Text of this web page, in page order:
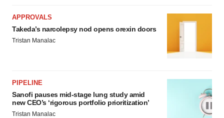
APPROVALS
Takeda’s narcolepsy nod opens orexin doors
Tristan Manalac
PIPELINE
Sanofi pauses mid-stage lung study amid
new CEO’s ‘rigorous portfolio prioritization’
Tristan Manalac